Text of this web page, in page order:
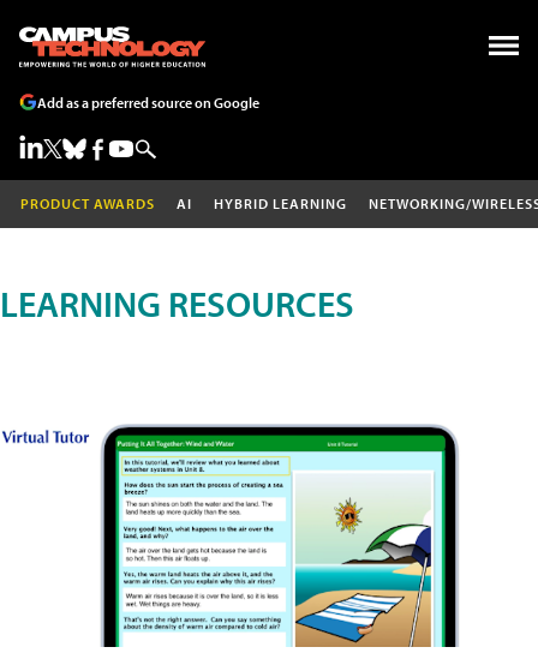
Add as a preferred source on Google
PRODUCT AWARDS AI HYBRID LEARNING NETWORKING/
LEARNING RESOURCES